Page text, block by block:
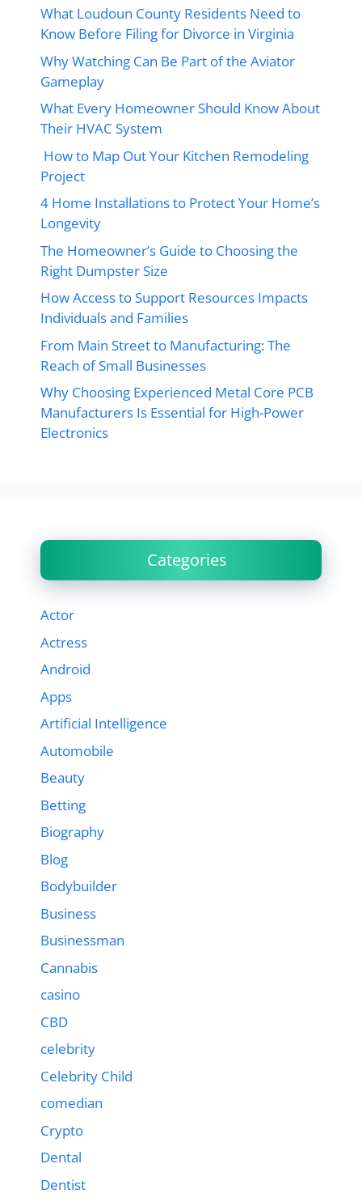
What Loudoun County Residents Need to
Know Before Filing for Divorce in Virginia
Why Watching Can Be Part of the Aviator
Gameplay
What Every Homeowner Should Know About
Their HVAC System
How to Map Out Your Kitchen Remodeling
Project
4 Home Installations to Protect Your Home’s
Longevity
The Homeowner’s Guide to Choosing the
Right Dumpster Size
How Access to Support Resources Impacts
Individuals and Families
From Main Street to Manufacturing: The
Reach of Small Businesses
Why Choosing Experienced Metal Core PCB
Manufacturers Is Essential for High-Power
Electronics
Categories
Actor
Actress
Android
Apps
Artificial Intelligence
Automobile
Beauty
Betting
Biography
Blog
Bodybuilder
Business
Businessman
Cannabis
casino
CBD
celebrity
Celebrity Child
comedian
Crypto
Dental
Dentist